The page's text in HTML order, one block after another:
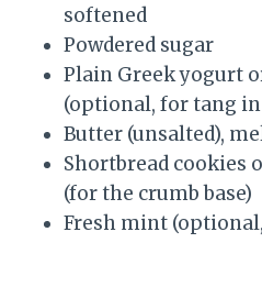
softened
Powdered sugar
Plain Greek yogurt
(optional, for tang
Butter (unsalted),
Shortbread cookies
(for the crumb base)
Fresh mint